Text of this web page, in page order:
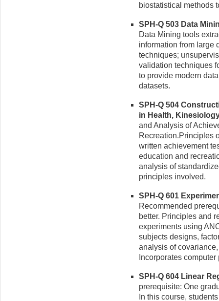
biostatistical methods
SPH-Q 503 Data
Data Mining tools
information from large
techniques;
validation techniques
to provide modern
datasets.
SPH-Q 504
in Health,
and Analysis of
Recreation.Principles
written achievement
education and
analysis of
principles involved.
SPH-Q 601
Recommended
better. Principles and
experiments using
subjects designs,
analysis of
Incorporates computer
SPH-Q 604 Linear
prerequisite: One
In this course,